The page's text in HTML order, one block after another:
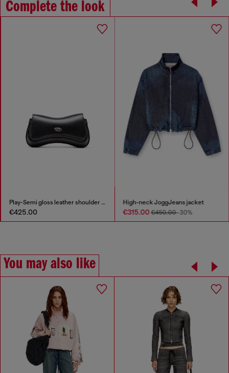
Complete the look
Play-Semi gloss leather shoulder bag
€425.00
High-neck JoggJeans jacket
€315.00€450.00-30%
You may also like